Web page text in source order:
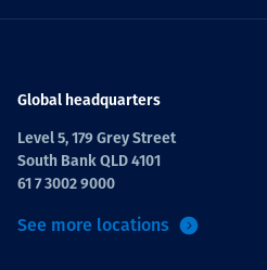
Global headquarters
Level 5, 179 Grey Street
South Bank QLD 4101
61 7 3002 9000
See more locations